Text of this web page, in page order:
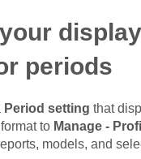
display
periods
Period setting that
to Manage -
models, and